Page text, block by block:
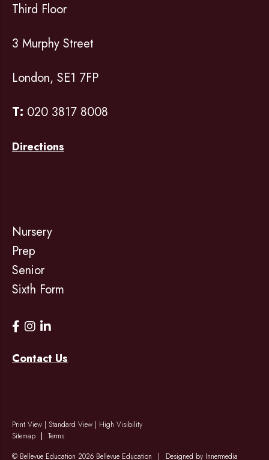
Third Floor
3 Murphy Street
London, SE1 7FP
T: 020 3817 8008
Directions
Nursery
Prep
Senior
Sixth Form
Contact Us
Print View | Standard View | High Visibility
Sitemap
Terms
© Bellevue Education 2026 Bellevue Education
| Designed by Innermedia